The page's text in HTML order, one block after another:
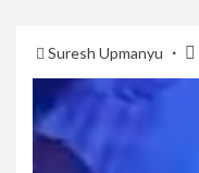
Suresh Upmanyu